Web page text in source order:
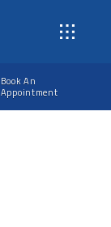
Book An
Appointment